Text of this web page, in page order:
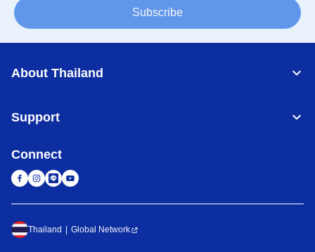
Subscribe
About Thailand
Support
Connect
Thailand Global Network